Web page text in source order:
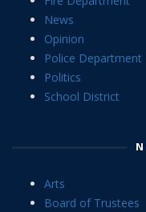
News
Opinion
Police Department
Politics
School District
Arts
Board of Trustees